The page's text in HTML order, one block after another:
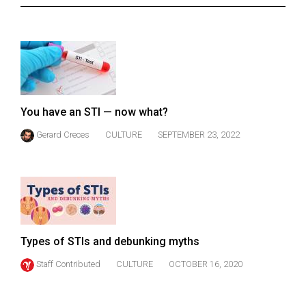
Online
Volume
57
(2024/25)
Volume
56
Volume
55
(2022/23)
Volume
54
You have an STI — now what?
Gerard Creces CULTURE SEPTEMBER 23, 2022
Types of STIs and debunking myths
Staff Contributed CULTURE OCTOBER 16, 2020